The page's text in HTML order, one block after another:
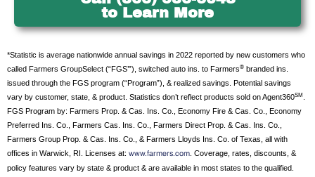
to Learn More
*Statistic is average nationwide annual savings in 2022 reported by new customers who
called Farmers GroupSelect (“FGS’”), switched auto ins. to Farmers® branded ins.
issued through the FGS program (“Program”), & realized savings. Potential savings
vary by customer, state, & product. Statistics don’t reflect products sold on Agent360SM
FGS Program by: Farmers Prop. & Cas. Ins. Co., Economy Fire & Cas. Co., Economy
Preferred Ins. Co., Farmers Cas. Ins. Co., Farmers Direct Prop. & Cas. Ins. Co.,
Farmers Group Prop. & Cas. Ins. Co., & Farmers Lloyds Ins. Co. of Texas, all with
offices in Warwick, RI. Licenses at: www.farmers.com . Coverage, rates, discounts, &
policy features vary by state & product & are available in most states to the qualified.